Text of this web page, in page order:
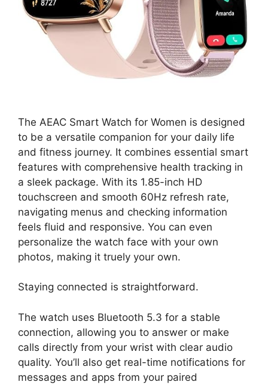
The AEAC Smart Watch for Women is designed
to be a versatile companion for your daily life
and fitness journey. It combines essential smart
features with comprehensive health tracking in
a sleek package. With its 1.85-inch HD
touchscreen and smooth 60Hz refresh rate,
navigating menus and checking information
feels fluid and responsive. You can even
personalize the watch face with your own
photos, making it truely your own.
Staying connected is straightforward.
The watch uses Bluetooth 5.3 for a stable
connection, allowing you to answer or make
calls directly from your wrist with clear audio
quality. You’ll also get real-time notifications for
messages and apps from your paired